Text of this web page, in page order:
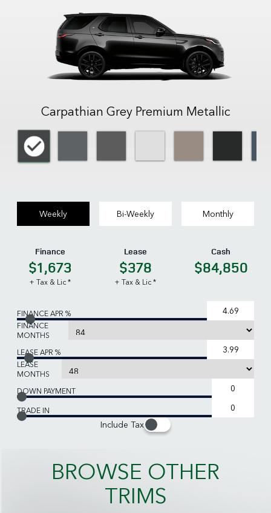
Carpathian Grey Premium Metallic
Weekly Bi-Weekly Monthly
FINANCE APR %
FINANCE
MONTHS
LEASE APR %
LEASE
MONTHS
DOWN PAYMENT
TRADE IN
Include Tax
Finance
$1,673
+ Tax & Lic *
Lease
$378
+ Tax & Lic *
Cash
$84,850
BROWSE OTHER
TRIMS